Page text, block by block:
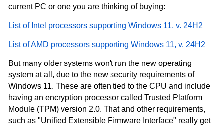
current PC or one you are thinking of buying:
List of Intel processors supporting Windows 11, v. 24H2
List of AMD processors supporting Windows 11, v. 24H2
But many older systems won't run the new operating
system at all, due to the new security requirements of
Windows 11. These are often tied to the CPU and include
having an encryption processor called Trusted Platform
Module (TPM) version 2.0. That and other requirements,
such as "Unified Extensible Firmware Interface" really get